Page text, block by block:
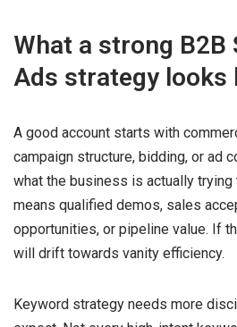
What a strong B2B
Ads strategy looks
A good account starts with
campaign structure, bidding, or ad
what the business is actually trying
means qualified demos, sales
opportunities, or pipeline value. If
will drift towards vanity efficiency.
Keyword strategy needs more